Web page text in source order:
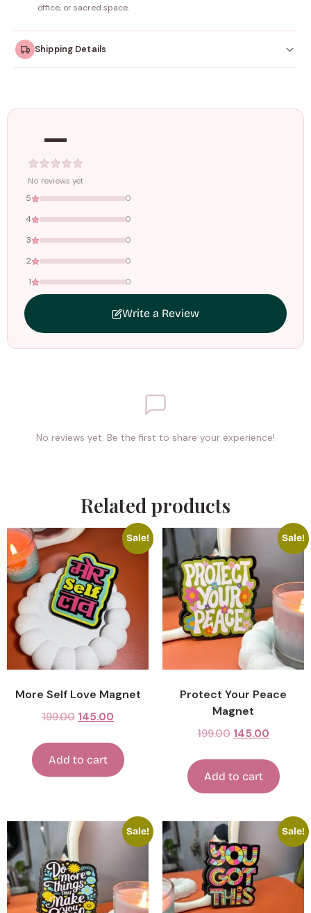
office, or sacred space.
Shipping Details
below this amount.
—
No reviews yet
5 0
4 0
3 0
2 0
1 0
Write a Review
No reviews yet. Be the first to share your experience!
Related products
Sale!
More Self Love Magnet
199.00 145.00
Add to cart
Sale!
Protect Your Peace
Magnet
199.00 145.00
Add to cart
Sale! Sale!